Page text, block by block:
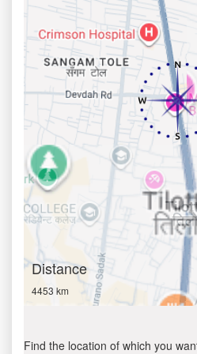
Distance
4453 km
Find the location of which you